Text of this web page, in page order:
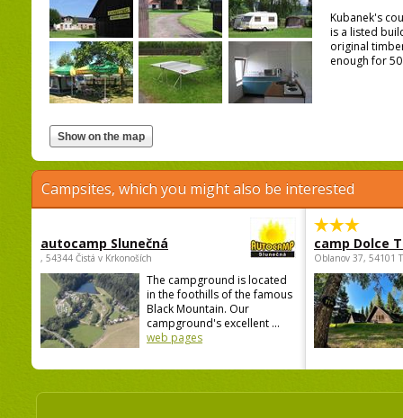
Kubanek's
is a listed
original
enough for
Campsites, which you might also be interested
autocamp Slunečná
, 54344 Čistá v Krkonoších
The campground is located
in the foothills of the famous
Black Mountain. Our
campground's excellent ...
web pages
camp Dolce
Oblanov 37, 54101